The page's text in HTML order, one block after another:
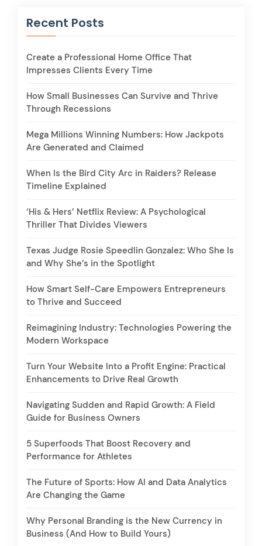
Recent Posts
Create a Professional Home Office That
Impresses Clients Every Time
How Small Businesses Can Survive and Thrive
Through Recessions
Mega Millions Winning Numbers: How Jackpots
Are Generated and Claimed
When Is the Bird City Arc in Raiders? Release
Timeline Explained
‘His & Hers’ Netflix Review: A Psychological
Thriller That Divides Viewers
Texas Judge Rosie Speedlin Gonzalez: Who She Is
and Why She’s in the Spotlight
How Smart Self-Care Empowers Entrepreneurs
to Thrive and Succeed
Reimagining Industry: Technologies Powering the
Modern Workspace
Turn Your Website Into a Profit Engine: Practical
Enhancements to Drive Real Growth
Navigating Sudden and Rapid Growth: A Field
Guide for Business Owners
5 Superfoods That Boost Recovery and
Performance for Athletes
The Future of Sports: How AI and Data Analytics
Are Changing the Game
Why Personal Branding is the New Currency in
Business (And How to Build Yours)